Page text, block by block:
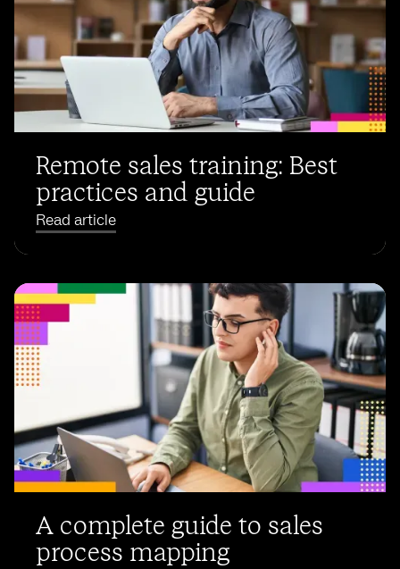
Remote sales training: Best
practices and guide
Read article
A complete guide to sales
process mapping